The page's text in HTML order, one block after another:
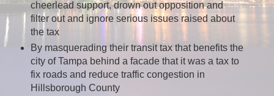
cheerlead support, drown out opposition and
filter out and ignore serious issues raised about
the tax
By masquerading their transit tax that benefits the
city of Tampa behind a facade that it was a tax to
fix roads and reduce traffic congestion in
Hillsborough County